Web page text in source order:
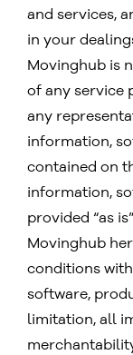
and services,
in your
Movinghub is
of any service
any
information,
contained on
information,
provided “as
Movinghub
conditions
software,
limitation, all